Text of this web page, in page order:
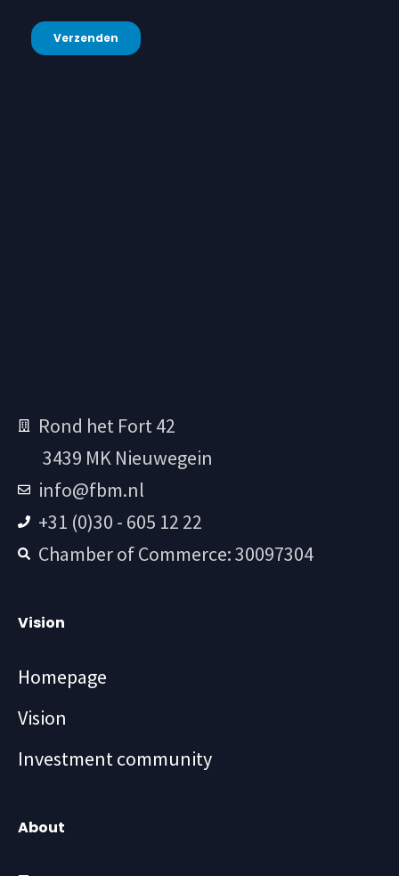
Rond het Fort 42
3439 MK Nieuwegein
info@fbm.nl
+31 (0)30 - 605 12 22
Chamber of Commerce: 30097304
Vision
Homepage
Vision
Investment community
About